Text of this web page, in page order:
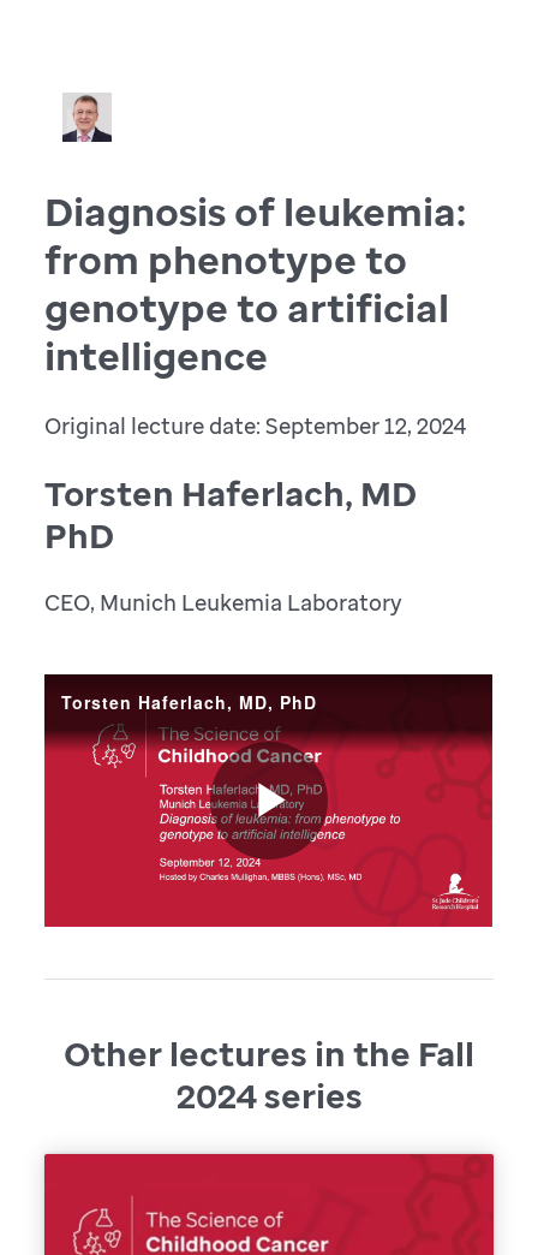
Diagnosis of leukemia:
from phenotype to
genotype to artificial
intelligence
Original lecture date: September 12, 2024
Torsten Haferlach, MD
PhD
CEO, Munich Leukemia Laboratory
Other lectures in the Fall
2024 series